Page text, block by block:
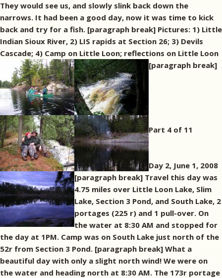
They would see us, and slowly slink back down the
narrows. It had been a good day, now it was time to kick
back and try for a fish. [paragraph break] Pictures: 1) Little
Indian Sioux River, 2) LIS rapids at Section 26; 3) Devils
Cascade; 4) Camp on Little Loon; reflections on Little Loon
[paragraph break]
Part 4 of 11
Day 2, June 1, 2008
[paragraph break] Travel this day was
4.75 miles over Little Loon Lake, Slim
Lake, Section 3 Pond, and South Lake, 2
portages (225 r) and 1 pull-over. On
the water at 8:30 AM and stopped for
the day at 1PM. Camp was on South Lake just north of the
52r from Section 3 Pond. [paragraph break] What a
beautiful day with only a slight north wind! We were on
the water and heading north at 8:30 AM. The 173r portage